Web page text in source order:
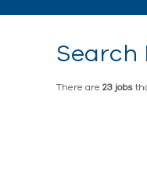
Search
There are 23 jobs